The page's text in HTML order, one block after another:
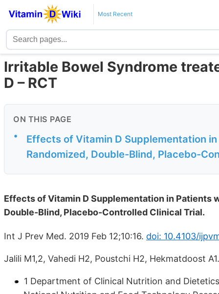
Most Recent
Irritable Bowel Syndrome
D – RCT
ON THIS PAGE
•
Effects of Vitamin D Supplementation
Randomized, Double-Blind, Placebo-
Effects of Vitamin D Supplementation in Patients
Double-Blind, Placebo-Controlled Clinical Trial.
Int J Prev Med. 2019 Feb 12;10:16. doi: 10.4103/
Jalili M1,2, Vahedi H2, Poustchi H2, Hekmatdoost A1.
1 Department of Clinical Nutrition and